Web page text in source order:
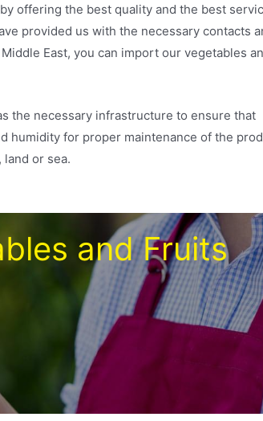
offering the best quality and the best
provided us with the necessary contacts
East, you can import our vegetables
the necessary infrastructure to ensure that
humidity for proper maintenance of the
or sea.
and Fruits